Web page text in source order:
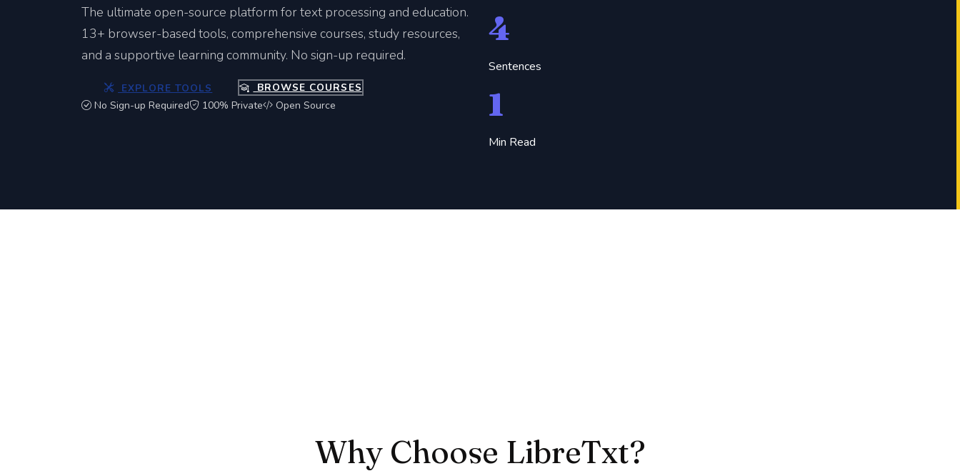
The ultimate open-source platform for text processing and education.
13+ browser-based tools, comprehensive courses, study resources,
and a supportive learning community. No sign-up required.
EXPLORE TOOLS
BROWSE COURSES
No Sign-up Required
100% Private Open Source
4
Sentences
1
Min Read
Why Choose LibreTxt?